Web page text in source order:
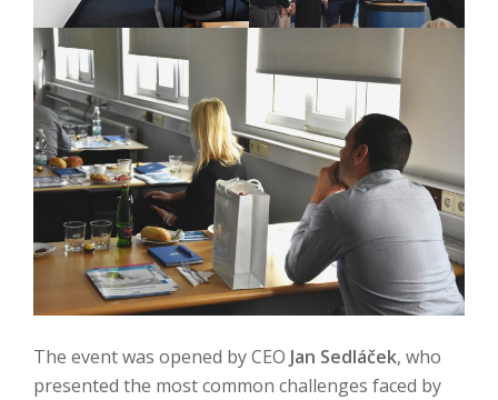
The event was opened by CEO Jan Sedláček, who
presented the most common challenges faced by